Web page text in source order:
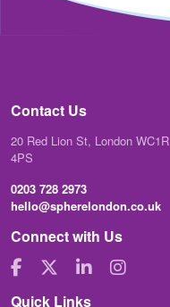
Contact Us
20 Red Lion St, London WC1R
4PS
0203 728 2973
hello@spherelondon.co.uk
Connect with Us
Quick Links